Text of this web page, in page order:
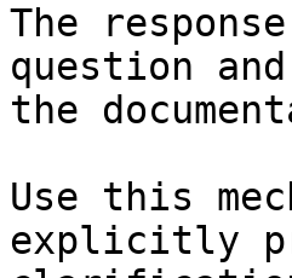
The
question
the
Use this
explicitly